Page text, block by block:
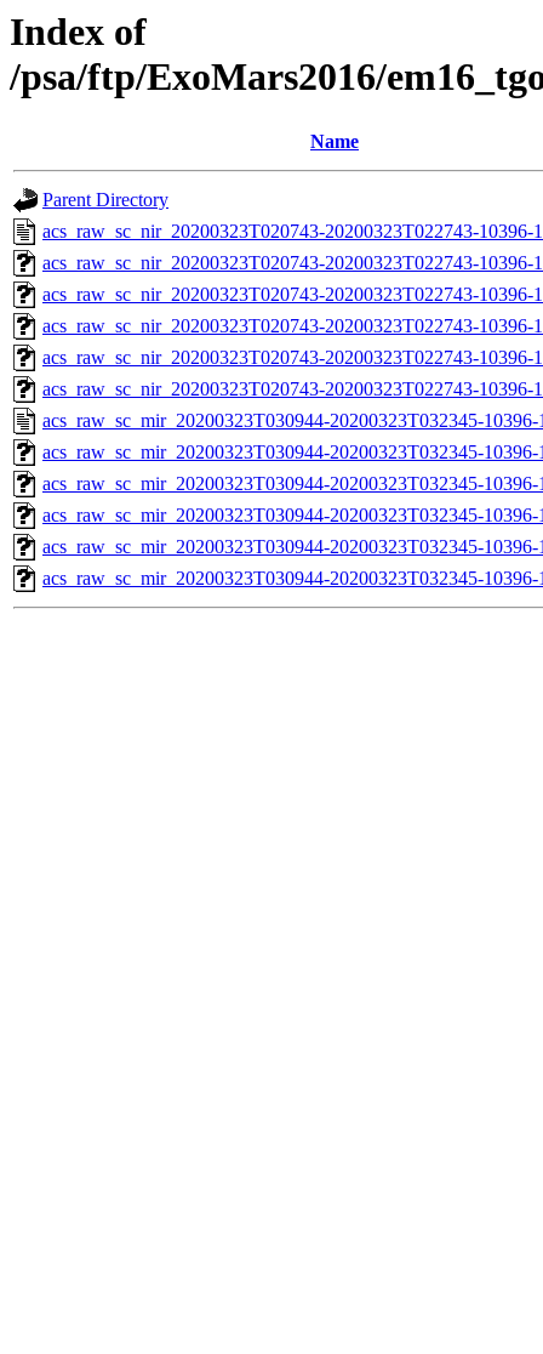
Index of
/psa/ftp/ExoMars2016/
Name
Parent Directory
acs_raw_sc_nir_20200323T020743-20200323T022743-10396-
acs_raw_sc_nir_20200323T020743-20200323T022743-10396-
acs_raw_sc_nir_20200323T020743-20200323T022743-10396-
acs_raw_sc_nir_20200323T020743-20200323T022743-10396-
acs_raw_sc_nir_20200323T020743-20200323T022743-10396-
acs_raw_sc_nir_20200323T020743-20200323T022743-10396-
acs_raw_sc_mir_20200323T030944-20200323T032345-
acs_raw_sc_mir_20200323T030944-20200323T032345-
acs_raw_sc_mir_20200323T030944-20200323T032345-
acs_raw_sc_mir_20200323T030944-20200323T032345-
acs_raw_sc_mir_20200323T030944-20200323T032345-
acs_raw_sc_mir_20200323T030944-20200323T032345-